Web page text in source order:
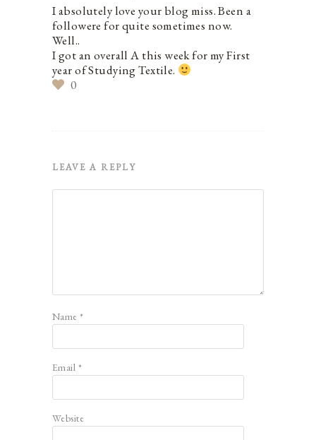
I absolutely love your blog miss. Been a
followere for quite sometimes now.
Well..
I got an overall A this week for my First
year of Studying Textile.
0
LEAVE A REPLY
Name*
Email *
Website